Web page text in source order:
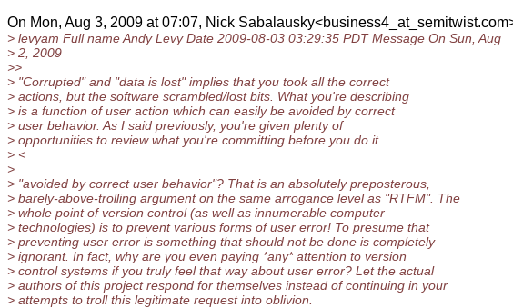
On Mon, Aug 3, 2009 at 07:07, Nick Sabalausky<business4_at_semitwist.
> levyam Full name Andy Levy Date 2009-08-03 03:29:35 PDT Message On Sun, Aug
> 2, 2009
>>
> "Corrupted" and "data is lost" implies that you took all the correct
> actions, but the software scrambled/lost bits. What you're describing
> is a function of user action which can easily be avoided by correct
> user behavior. As I said previously, you're given plenty of
> opportunities to review what you're committing before you do it.
> <
>
> "avoided by correct user behavior"? That is an absolutely preposterous,
> barely-above-trolling argument on the same arrogance level as "RTFM". The
> whole point of version control (as well as innumerable computer
> technologies) is to prevent various forms of user error! To presume that
> preventing user error is something that should not be done is completely
> ignorant. In fact, why are you even paying *any* attention to version
> control systems if you truly feel that way about user error? Let the actual
> authors of this project respond for themselves instead of continuing in your
> attempts to troll this legitimate request into oblivion.